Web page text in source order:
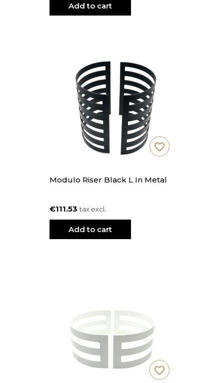
Add to cart
Modulo Riser Black L In Metal
€111.53 tax excl.
Add to cart
favorite_border
favorite_border